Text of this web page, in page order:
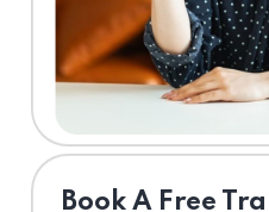
⁠Book A Free